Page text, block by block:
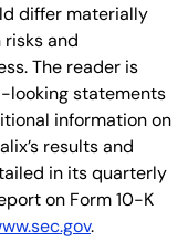
differ materially
and
The reader is
looking statements
information on
results and
in its quarterly
on Form 10-K
.